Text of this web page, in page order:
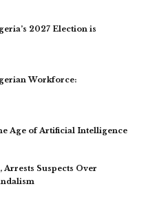
2027 Election is
Workforce:
Age of Artificial Intelligence
Arrests Suspects Over